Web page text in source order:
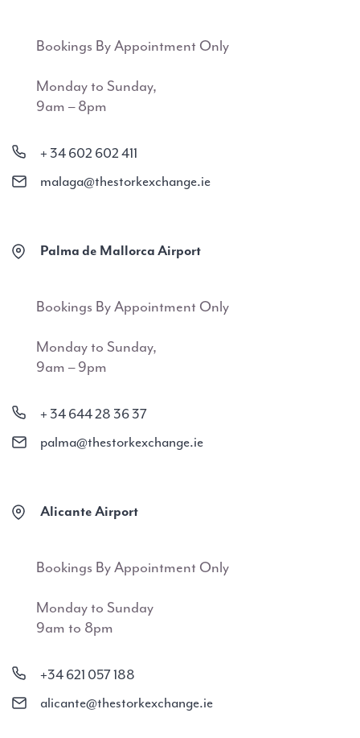
Bookings By Appointment Only
Monday to Sunday,
9am – 8pm
+ 34 602 602 411
malaga@thestorkexchange.ie
Palma de Mallorca Airport
Bookings By Appointment Only
Monday to Sunday,
9am – 9pm
+ 34 644 28 36 37
palma@thestorkexchange.ie
Alicante Airport
Bookings By Appointment Only
Monday to Sunday
9am to 8pm
+34 621 057 188
alicante@thestorkexchange.ie